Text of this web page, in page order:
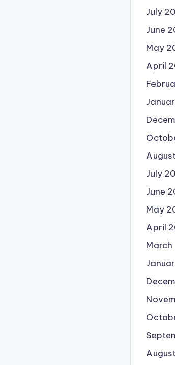
July
June
May
April
July
June
May
April
March